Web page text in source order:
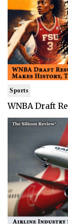
Sports
WNBA Draft